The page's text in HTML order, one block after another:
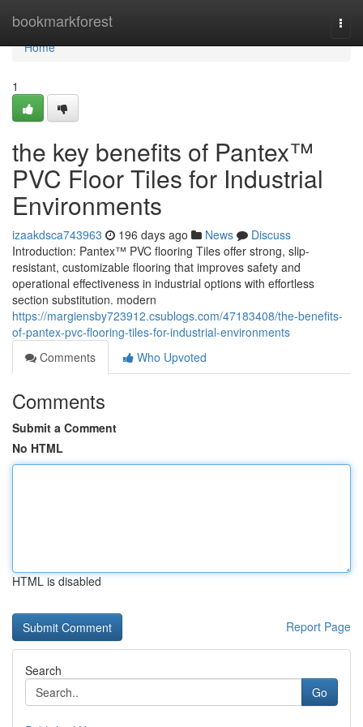
bookmarkforest
Home
Home
1
the key benefits of Pantex™
PVC Floor Tiles for Industrial
Environments
izaakdsca743963 196 days ago News
Discuss
Introduction: Pantex™ PVC flooring Tiles offer strong, slip-
resistant, customizable flooring that improves safety and
operational effectiveness in industrial options with effortless
section substitution. modern
https://margiensby723912.csublogs.com/47183408/the-benefits-
of-pantex-pvc-flooring-tiles-for-industrial-environments
Comments
Who Upvoted
Comments
Submit a Comment
No HTML
HTML is disabled
Report Page
Search
Go